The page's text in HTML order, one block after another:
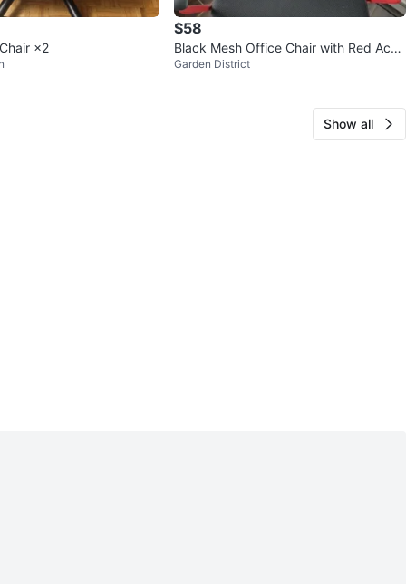
×2
$58
Black Mesh Office Chair with Red Acce
nts
Garden District
Show all